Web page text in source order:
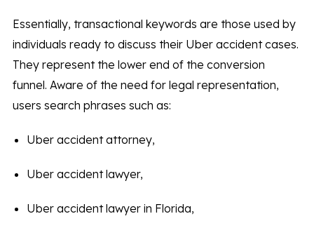
Essentially, transactional keywords are those used by
individuals ready to discuss their Uber accident cases.
They represent the lower end of the conversion
funnel. Aware of the need for legal representation,
users search phrases such as:
Uber accident attorney,
Uber accident lawyer,
Uber accident lawyer in Florida,